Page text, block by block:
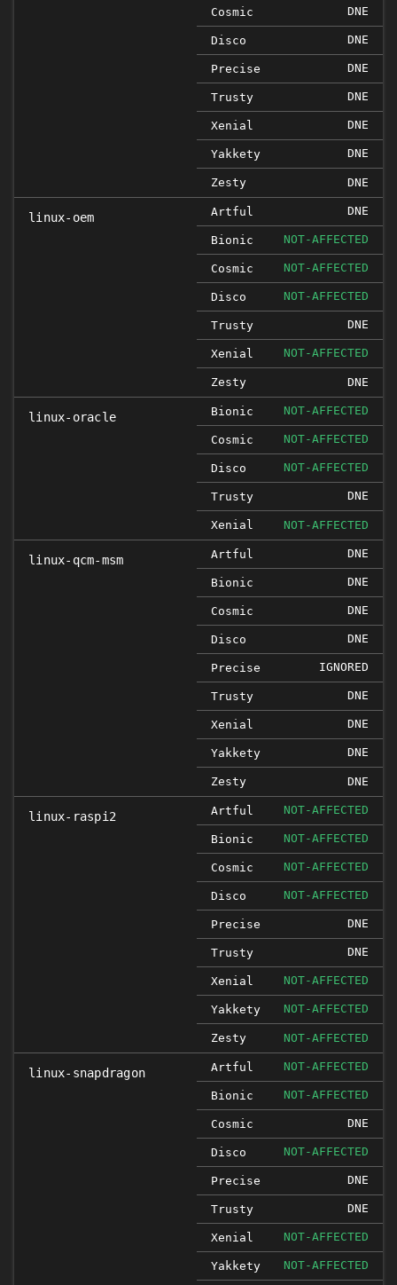
Cosmic DNE
Disco DNE
Precise DNE
Trusty DNE
Xenial DNE
Yakkety DNE
Zesty DNE
linux-oem Artful DNE
Bionic NOT-AFFECTED
Cosmic NOT-AFFECTED
Disco NOT-AFFECTED
Trusty DNE
Xenial NOT-AFFECTED
Zesty DNE
linux-oracle Bionic NOT-AFFECTED
Cosmic NOT-AFFECTED
Disco NOT-AFFECTED
Trusty DNE
Xenial NOT-AFFECTED
linux-qcm-msm Artful DNE
Bionic DNE
Cosmic DNE
Disco DNE
Precise IGNORED
Trusty DNE
Xenial DNE
Yakkety DNE
Zesty DNE
linux-raspi2 Artful NOT-AFFECTED
Bionic NOT-AFFECTED
Cosmic NOT-AFFECTED
Disco NOT-AFFECTED
Precise DNE
Trusty DNE
Xenial NOT-AFFECTED
Yakkety NOT-AFFECTED
Zesty NOT-AFFECTED
linux-snapdragon Artful NOT-AFFECTED
Bionic NOT-AFFECTED
Cosmic DNE
Disco NOT-AFFECTED
Precise DNE
Trusty DNE
Xenial NOT-AFFECTED
Yakkety NOT-AFFECTED